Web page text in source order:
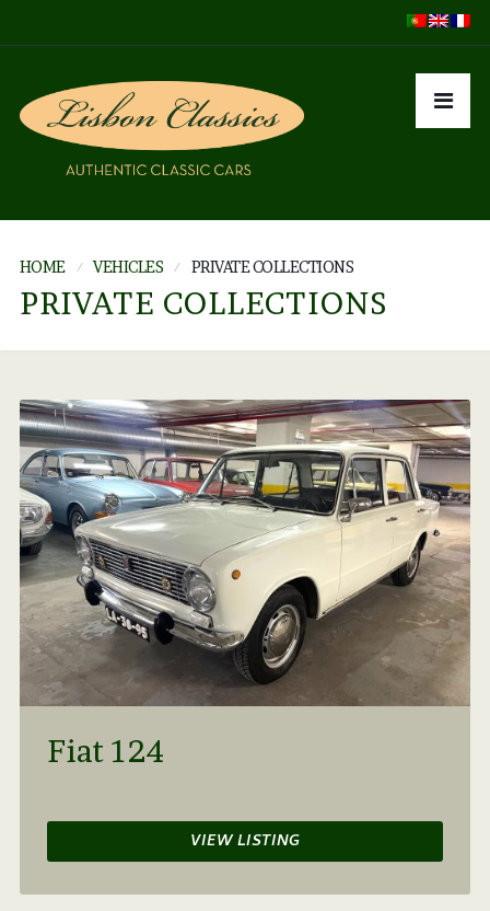
HOME VEHICLES PRIVATE COLLECTIONS
PRIVATE COLLECTIONS
Fiat 124
VIEW LISTING